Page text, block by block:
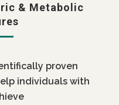
& Metabolic
proven
individuals with